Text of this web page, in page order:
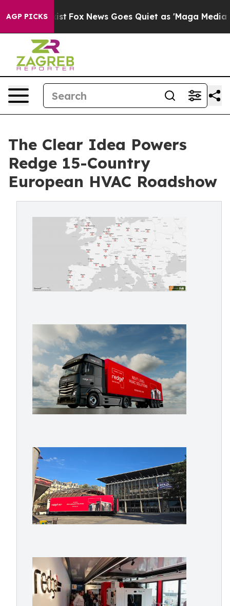
AGP PICKS
Exist Fox News Goes Quiet as 'Maga Media
The Clear Idea Powers
Redge 15-Country
European HVAC Roadshow